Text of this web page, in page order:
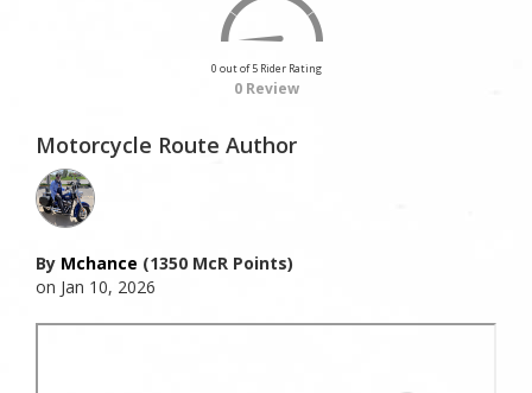
0 out of 5 Rider Rating
0 Review
Motorcycle Route Author
By Mchance (1350 McR Points)
on Jan 10, 2026